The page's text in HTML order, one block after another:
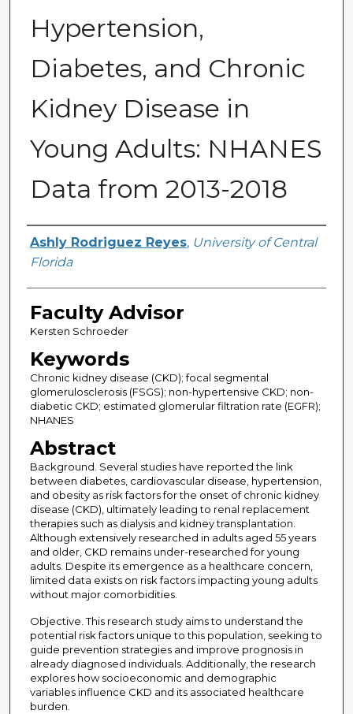
Hypertension,
Diabetes, and Chronic
Kidney Disease in
Young Adults: NHANES
Data from 2013-2018
Author(s)
Ashly Rodriguez Reyes, University of Central
Florida
Faculty Advisor
Kersten Schroeder
Keywords
Chronic kidney disease (CKD); focal segmental
glomerulosclerosis (FSGS); non-hypertensive CKD; non-
diabetic CKD; estimated glomerular filtration rate (EGFR);
NHANES
Abstract
Background. Several studies have reported the link
between diabetes, cardiovascular disease, hypertension,
and obesity as risk factors for the onset of chronic kidney
disease (CKD), ultimately leading to renal replacement
therapies such as dialysis and kidney transplantation.
Although extensively researched in adults aged 55 years
and older, CKD remains under-researched for young
adults. Despite its emergence as a healthcare concern,
limited data exists on risk factors impacting young adults
without major comorbidities.
Objective. This research study aims to understand the
potential risk factors unique to this population, seeking to
guide prevention strategies and improve prognosis in
already diagnosed individuals. Additionally, the research
explores how socioeconomic and demographic
variables influence CKD and its associated healthcare
burden.